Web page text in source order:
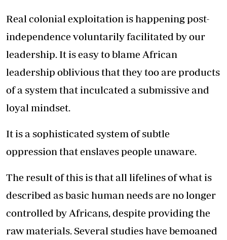
Real colonial exploitation is happening post-
independence voluntarily facilitated by our
leadership. It is easy to blame African
leadership oblivious that they too are products
of a system that inculcated a submissive and
loyal mindset.
It is a sophisticated system of subtle
oppression that enslaves people unaware.
The result of this is that all lifelines of what is
described as basic human needs are no longer
controlled by Africans, despite providing the
raw materials. Several studies have bemoaned